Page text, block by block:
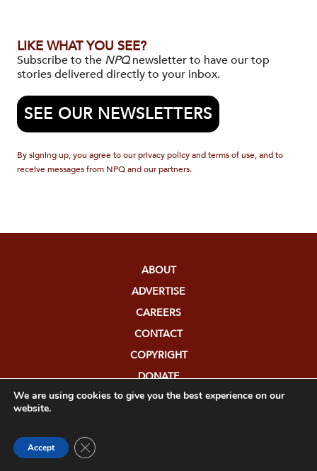
LIKE WHAT YOU SEE?
Subscribe to the NPQnewsletter to have our top
stories delivered directly to your inbox.
SEE OUR NEWSLETTERS
By signing up, you agree to our privacy policy and terms of use, and to
receive messages from NPQ and our partners.
ABOUT
ADVERTISE
CAREERS
CONTACT
COPYRIGHT
DONATE
FUNDERS
We are using cookies to give you the best experience on our
website.
Accept Close GDPR Cookie Banner